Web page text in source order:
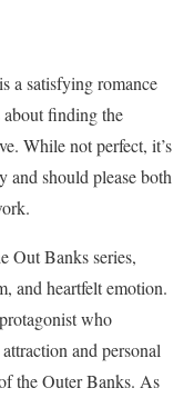
a satisfying romance
about finding the
While not perfect, it’s
and should please both
Out Banks series,
and heartfelt emotion.
who
and personal
the Outer Banks. As